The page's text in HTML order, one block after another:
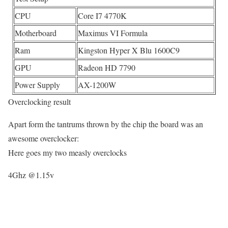
CPU
Core I7 4770K
Motherboard
Maximus VI Formula
Ram
Kingston Hyper X Blu 1600C9
GPU
Radeon HD 7790
Power Supply
AX-1200W
Overclocking result
Apart form the tantrums thrown by the chip the board was an
awesome overclocker:
Here goes my two measly overclocks
4Ghz @1.15v